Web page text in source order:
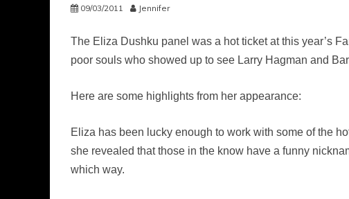
09/03/2011 Jennifer
The Eliza Dushku panel was a hot ticket at this year’s
poor souls who showed up to see Larry Hagman and
Here are some highlights from her appearance:
Eliza has been lucky enough to work with some of the
she revealed that those in the know have a funny
which way.